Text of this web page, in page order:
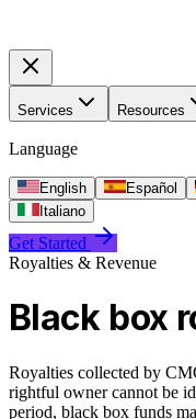
Services Resources
Language
English Español
Italiano
Get Started
Royalties & Revenue
Black box
Royalties collected by
rightful owner cannot be
period, black box funds